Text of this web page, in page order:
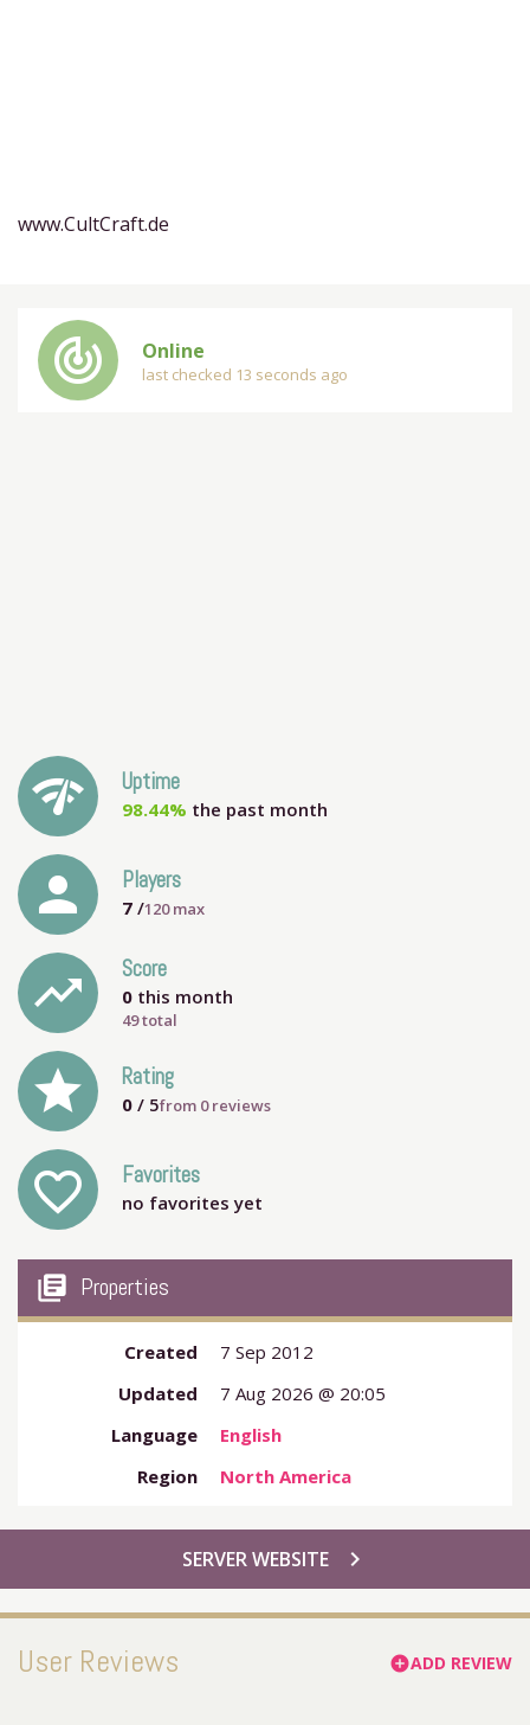
www.CultCraft.de
track_changes Online
last checked 13 seconds ago
network_check Uptime
98.44% the past month
person Players
7 /120max
trending_up Score
0 this month
49 total
grade Rating
0 / 5from 0reviews
favorite_outline Favorites
no favorites yet
my_library_books Properties
Created
7 Sep 2012
Updated
7 Aug 2026 @ 20:05
Language
English
Region
North America
chevron_right
SERVER WEBSITE
User Reviews add_circleADD REVIEW